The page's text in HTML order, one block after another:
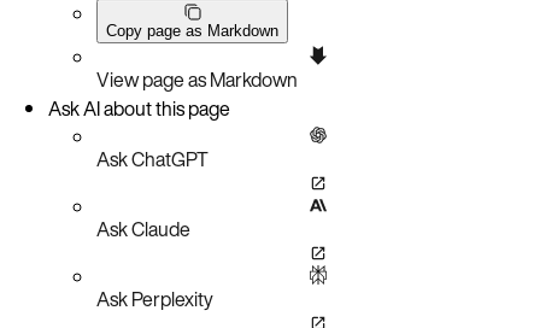
Copy page as Markdown
View page as Markdown
Ask AI about this page
Ask ChatGPT
Ask Claude
Ask Perplexity